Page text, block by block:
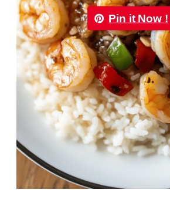
Pin it Now !